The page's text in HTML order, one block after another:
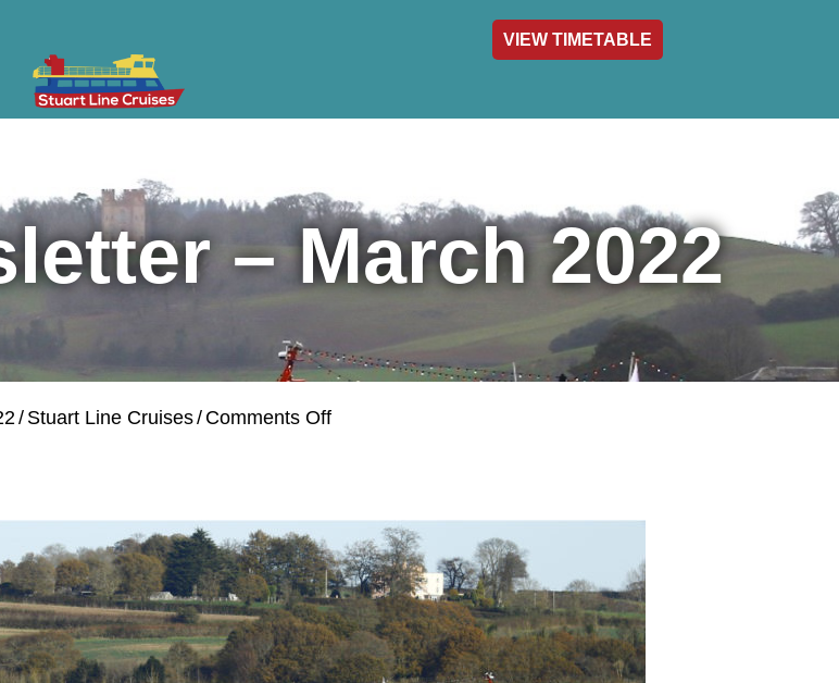
VIEW TIMETABLE
– March 2022
/ Stuart Line Cruises/ Comments Offon
March
2022